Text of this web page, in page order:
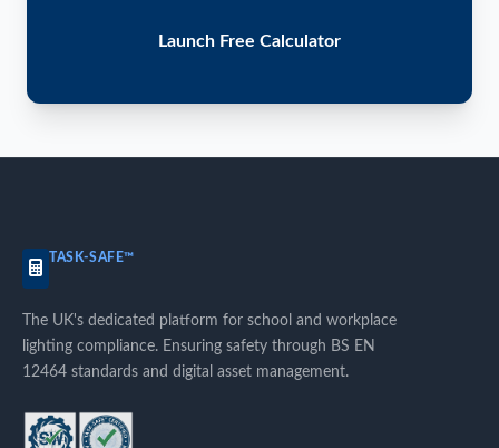
Launch Free Calculator
TASK-SAFE™
The UK's dedicated platform for school and workplace
lighting compliance. Ensuring safety through BS EN
12464 standards and digital asset management.